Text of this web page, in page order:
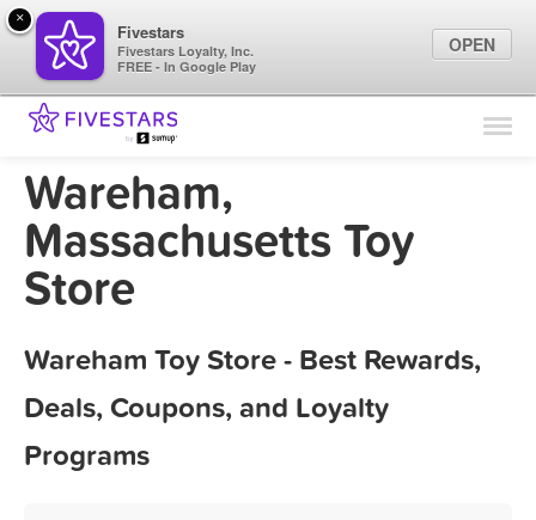
Find Locations
Sign In
Wareham,
Massachusetts Toy
Store
Wareham Toy Store - Best Rewards,
Deals, Coupons, and Loyalty
Programs
×
Fivestars
Fivestars Loyalty, Inc.
FREE - In Google Play
OPEN